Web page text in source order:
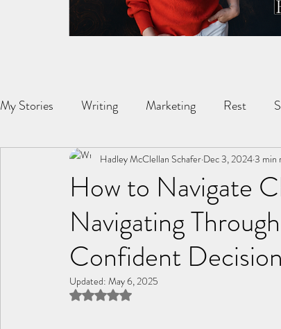
My Stories Writing Marketing Rest
Friendships Cancer Letters
Personal Wellness Relationships
How to Navigate
Navigating
Confident
Hadley McClellan Schafer Dec 3, 20243 min
Updated: May 6, 2025
Rated NaN out of 5 stars.